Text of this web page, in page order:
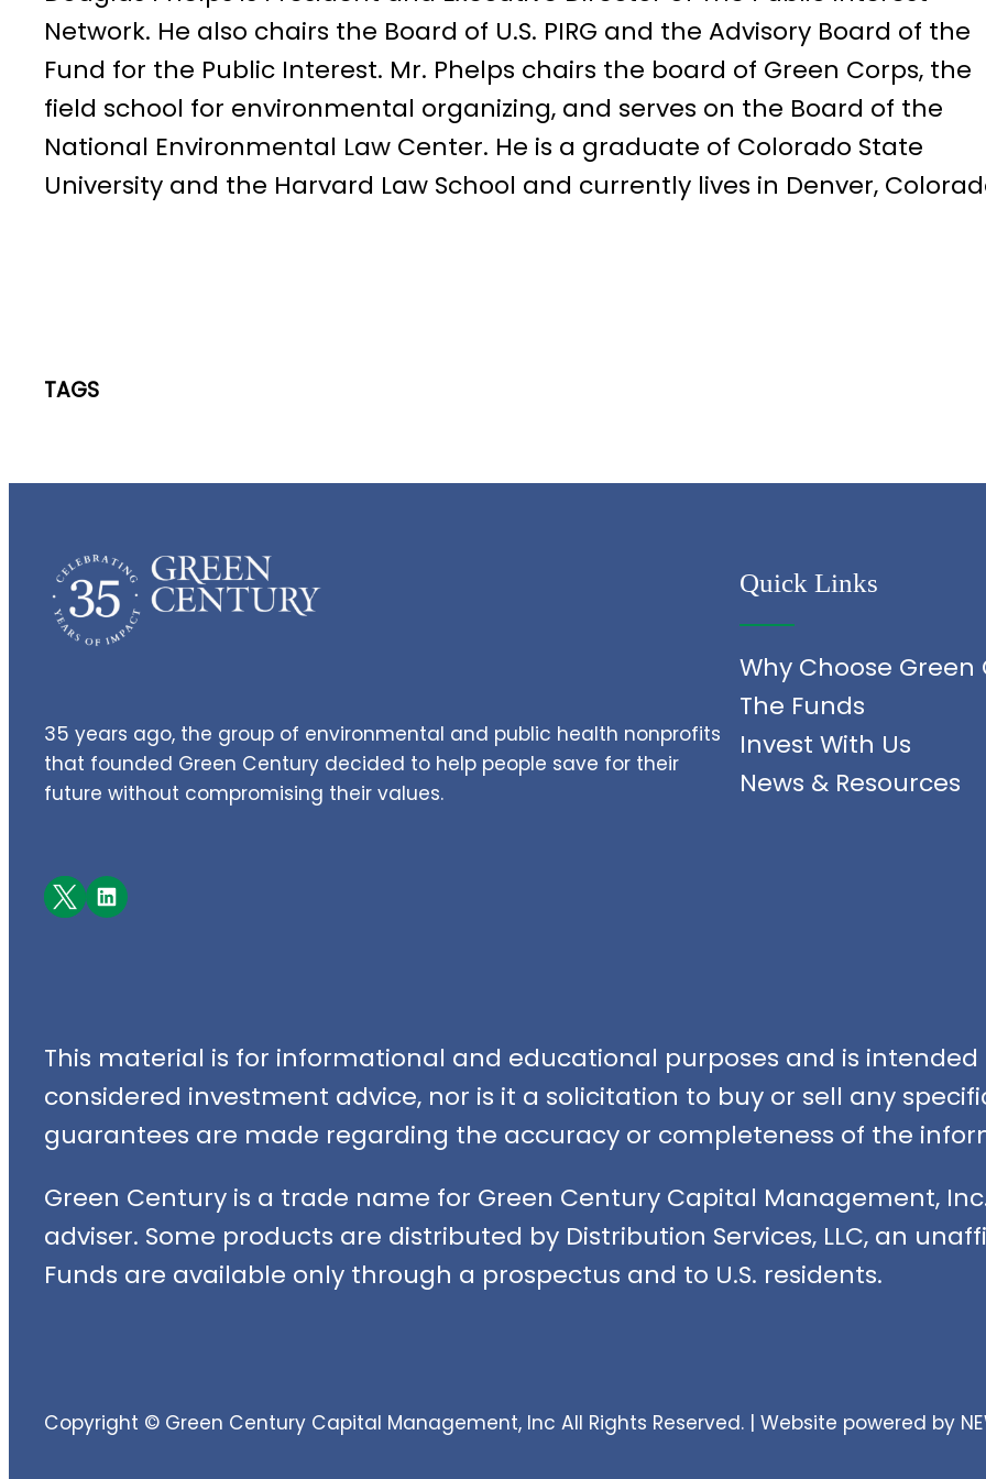
Network. He also chairs the Board of U.S. PIRG and the Advisory Board of the
Fund for the Public Interest. Mr. Phelps chairs the board of Green Corps, the
field school for environmental organizing, and serves on the Board of the
National Environmental Law Center. He is a graduate of Colorado State
University and the Harvard Law School and currently lives in Denver,
TAGS
35 years ago, the group of environmental and public health nonprofits
that founded Green Century decided to help people save for their
future without compromising their values.
Facebook LinkedIn
Quick Links
Why Choose
The Funds
Invest With Us
News & Resources
This material is for informational and educational purposes and is intended
considered investment advice, nor is it a solicitation to buy or sell any
guarantees are made regarding the accuracy or completeness of the
Green Century is a trade name for Green Century Capital Management,
adviser. Some products are distributed by Distribution Services, LLC, an
Funds are available only through a prospectus and to U.S. residents.
Copyright © Green Century Capital Management, Inc All Rights Reserved. | Website powered by